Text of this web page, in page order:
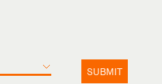
SUBMIT